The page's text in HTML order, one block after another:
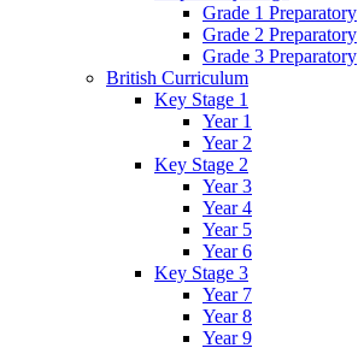
Grade 1 Preparatory
Grade 2 Preparatory
Grade 3 Preparatory
British Curriculum
Key Stage 1
Year 1
Year 2
Key Stage 2
Year 3
Year 4
Year 5
Year 6
Key Stage 3
Year 7
Year 8
Year 9